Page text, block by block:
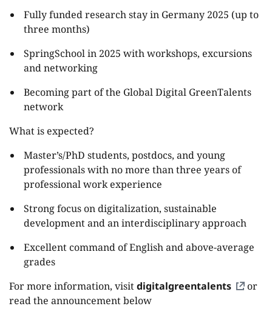
Fully funded research stay in Germany 2025 (up to
three months)
SpringSchool in 2025 with workshops, excursions
and networking
Becoming part of the Global Digital GreenTalents
network
What is expected?
Master’s/PhD students, postdocs, and young
professionals with no more than three years of
professional work experience
Strong focus on digitalization, sustainable
development and an interdisciplinary approach
Excellent command of English and above-average
grades
For more information, visitdigitalgreentalents
or
read the announcement below